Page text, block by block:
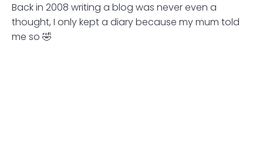
Back in 2008 writing a blog was never even a
thought, I only kept a diary because my mum told
me so 🤣